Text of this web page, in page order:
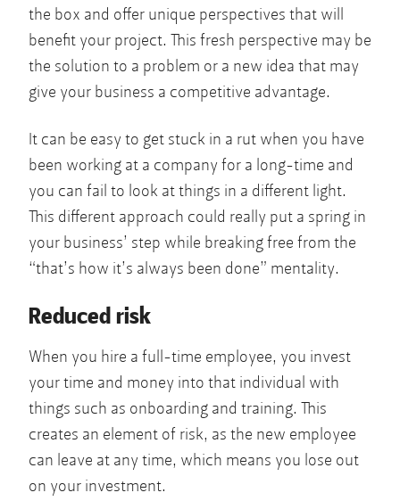
the box and offer unique perspectives that will
benefit your project. This fresh perspective may be
the solution to a problem or a new idea that may
give your business a competitive advantage.
It can be easy to get stuck in a rut when you have
been working at a company for a long-time and
you can fail to look at things in a different light.
This different approach could really put a spring in
your business’ step while breaking free from the
“that’s how it’s always been done” mentality.
Reduced risk
When you hire a full-time employee, you invest
your time and money into that individual with
things such as onboarding and training. This
creates an element of risk, as the new employee
can leave at any time, which means you lose out
on your investment.